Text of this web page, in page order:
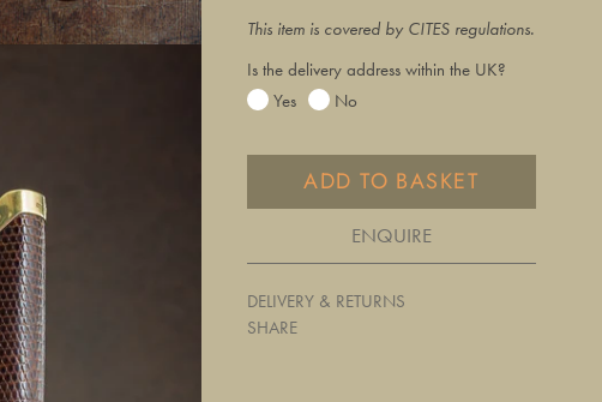
This item is covered by CITES regulations.
Is the delivery address within the UK?
Yes
No
ADD TO BASKET
ENQUIRE
DELIVERY & RETURNS
SHARE